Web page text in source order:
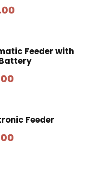
Feeder with
Feeder